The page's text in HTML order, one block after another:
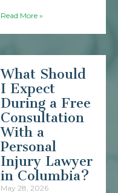
Read More »
What Should
I Expect
During a Free
Consultation
With a
Personal
Injury Lawyer
in Columbia?
May 28, 2026